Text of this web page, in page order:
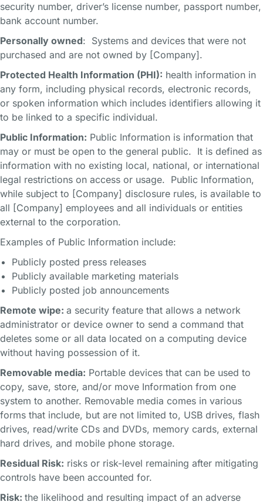
security number, driver’s license number, passport number,
bank account number.
Personally owned: Systems and devices that were not
purchased and are not owned by [Company].
Protected Health Information (PHI): health information in
any form, including physical records, electronic records,
or spoken information which includes identifiers allowing it
to be linked to a specific individual.
Public Information: Public Information is information that
may or must be open to the general public. It is defined as
information with no existing local, national, or international
legal restrictions on access or usage. Public Information,
while subject to [Company] disclosure rules, is available to
all [Company] employees and all individuals or entities
external to the corporation.
Examples of Public Information include:
Publicly posted press releases
Publicly available marketing materials
Publicly posted job announcements
Remote wipe: a security feature that allows a network
administrator or device owner to send a command that
deletes some or all data located on a computing device
without having possession of it.
Removable media: Portable devices that can be used to
copy, save, store, and/or move Information from one
system to another. Removable media comes in various
forms that include, but are not limited to, USB drives, flash
drives, read/write CDs and DVDs, memory cards, external
hard drives, and mobile phone storage.
Residual Risk: risks or risk-level remaining after mitigating
controls have been accounted for.
Risk: the likelihood and resulting impact of an adverse